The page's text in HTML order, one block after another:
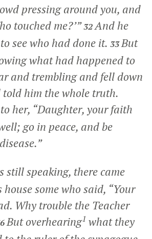
pressing around you, and
touched me?’”32And he
see who had done it. 33But
what had happened to
and trembling and fell down
told him the whole truth.
her, “Daughter, your faith
go in peace, and be
still speaking, there came
house some who said, “Your
Why trouble the Teacher
But overhearing1 what they